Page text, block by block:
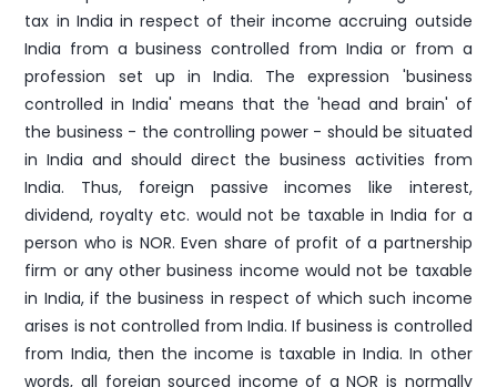
tax in India in respect of their income accruing outside
India from a business controlled from India or from a
profession set up in India. The expression 'business
controlled in India' means that the 'head and brain' of
the business - the controlling power - should be situated
in India and should direct the business activities from
India. Thus, foreign passive incomes like interest,
dividend, royalty etc. would not be taxable in India for a
person who is NOR. Even share of profit of a partnership
firm or any other business income would not be taxable
in India, if the business in respect of which such income
arises is not controlled from India. If business is controlled
from India, then the income is taxable in India. In other
words, all foreign sourced income of a NOR is normally